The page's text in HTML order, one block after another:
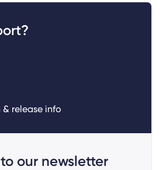
release info
our newsletter